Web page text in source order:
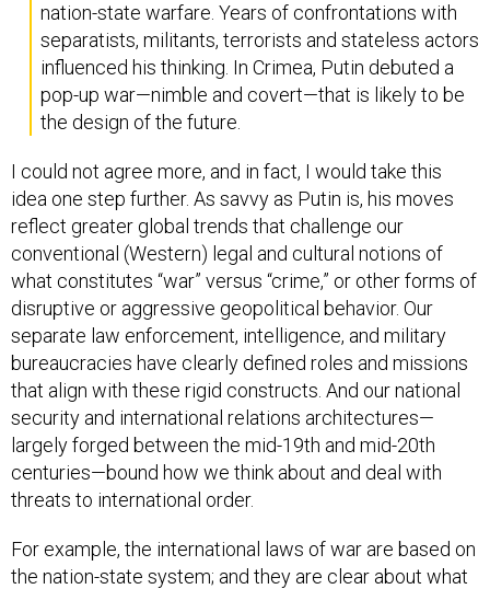
nation-state warfare. Years of confrontations with
separatists, militants, terrorists and stateless actors
influenced his thinking. In Crimea, Putin debuted a
pop-up war—nimble and covert—that is likely to be
the design of the future.
I could not agree more, and in fact, I would take this
idea one step further. As savvy as Putin is, his moves
reflect greater global trends that challenge our
conventional (Western) legal and cultural notions of
what constitutes “war” versus “crime,” or other forms of
disruptive or aggressive geopolitical behavior. Our
separate law enforcement, intelligence, and military
bureaucracies have clearly defined roles and missions
that align with these rigid constructs. And our national
security and international relations architectures—
largely forged between the mid-19th and mid-20th
centuries—bound how we think about and deal with
threats to international order.
For example, the international laws of war are based on
the nation-state system; and they are clear about what